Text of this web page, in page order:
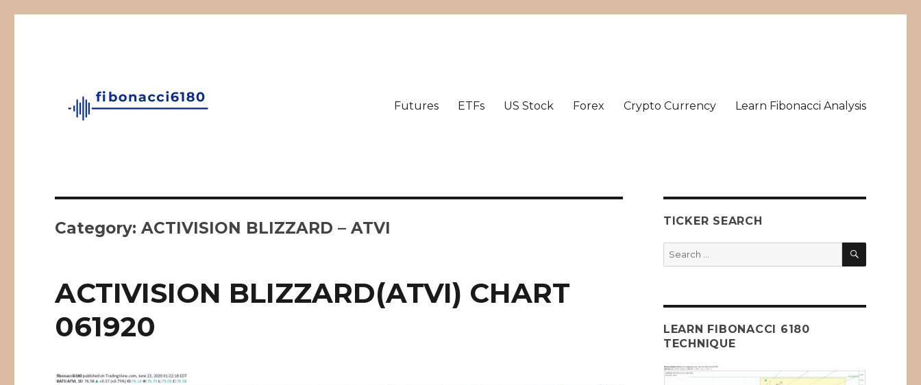
Futures ETFs US Stock Forex Crypto Currency Learn Fibonacci Analysis
Category:ACTIVISION BLIZZARD – ATVI
ACTIVISION BLIZZARD(ATVI) CHART
061920
TICKER SEARCH
SEARCH
LEARN FIBONACCI 6180
TECHNIQUE